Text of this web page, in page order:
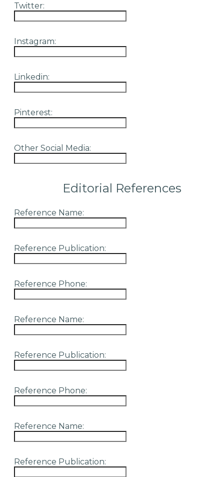
Twitter:
Instagram:
Linkedin:
Pinterest:
Other Social Media:
Editorial References
Reference Name:
Reference Publication:
Reference Phone:
Reference Name:
Reference Publication:
Reference Phone:
Reference Name:
Reference Publication: